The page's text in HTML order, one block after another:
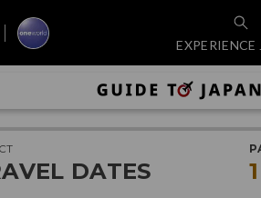
EXPERIENCE
DATES 1